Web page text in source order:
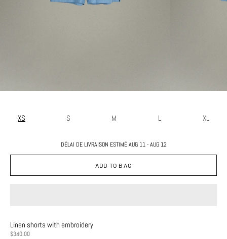
XS S M L XL
DÉLAI DE LIVRAISON ESTIMÉ AUG 11 - AUG 12
ADD TO BAG
Linen shorts with embroidery
PRICE
$340.00